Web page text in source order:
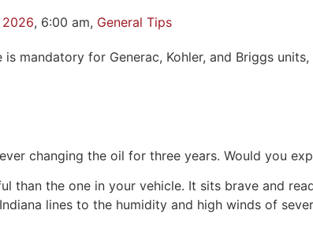
, 6:00 am, General Tips
mandatory for Generac, Kohler, and Briggs
changing the oil for three years. Would you
the one in your vehicle. It sits brave and
lines to the humidity and high winds of